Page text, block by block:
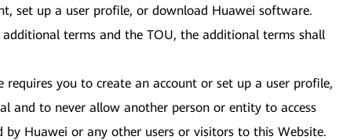
set up a user profile, or download Huawei software.
terms and the TOU, the additional terms shall
you to create an account or set up a user profile,
and to never allow another person or entity to access
Huawei or any other users or visitors to this Website.